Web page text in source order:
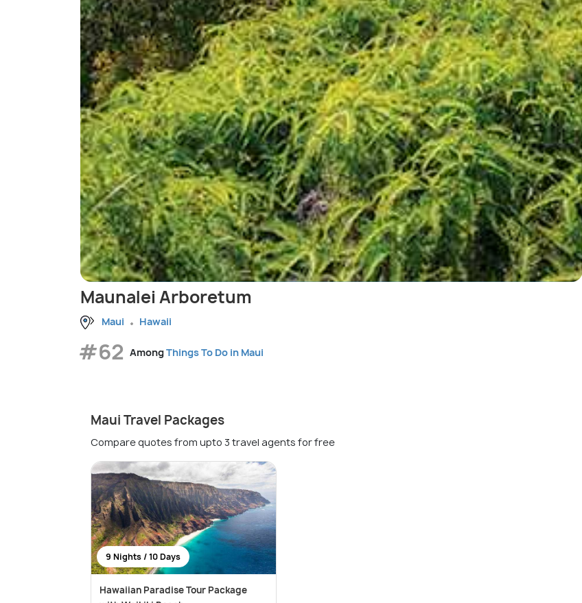
Maunalei Arboretum
Maui Hawaii
#62 AmongThings To Do in Maui
Maui Travel Packages
Compare quotes from upto 3 travel agents for free
9 Nights / 10 Days
Hawaiian Paradise Tour Package